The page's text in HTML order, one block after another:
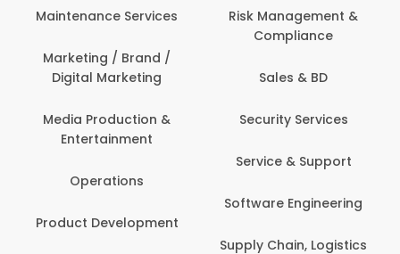
Risk Management &
Sales & BD
Security Services
Architecture,
Construction & Site
Computer Operator
Banking / Insurance /
Personal Care